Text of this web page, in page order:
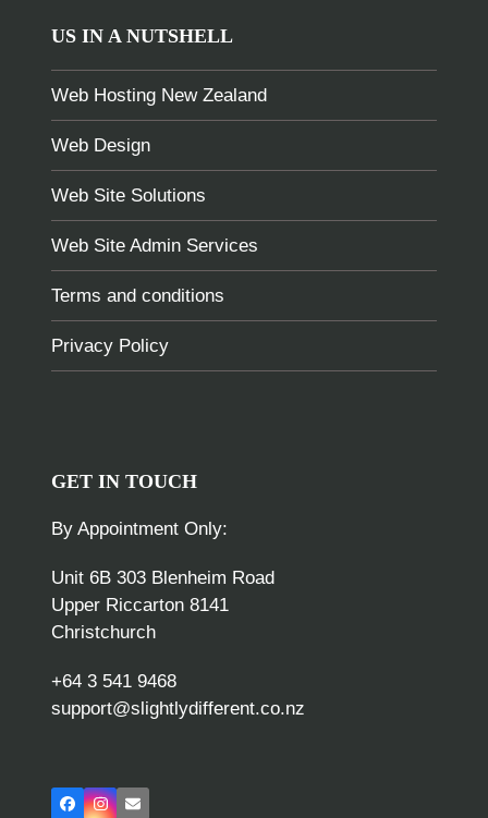
US IN A NUTSHELL
Web Hosting New Zealand
Web Design
Web Site Solutions
Web Site Admin Services
Terms and conditions
Privacy Policy
GET IN TOUCH
By Appointment Only:
Unit 6B 303 Blenheim Road
Upper Riccarton 8141
Christchurch
+64 3 541 9468
support@slightlydifferent.co.nz
Facebook
Instagram
Email